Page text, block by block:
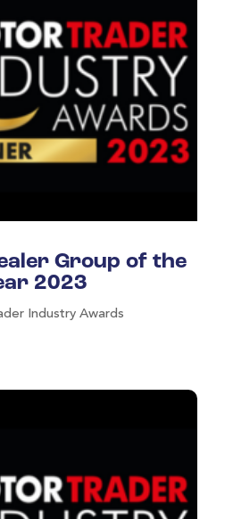
Group of the
2023
Industry Awards